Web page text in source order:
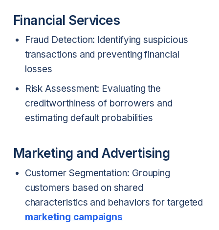
Financial Services
Fraud Detection: Identifying suspicious
transactions and preventing financial
losses
Risk Assessment: Evaluating the
creditworthiness of borrowers and
estimating default probabilities
Marketing and Advertising
Customer Segmentation: Grouping
customers based on shared
characteristics and behaviors for targeted
marketing campaigns